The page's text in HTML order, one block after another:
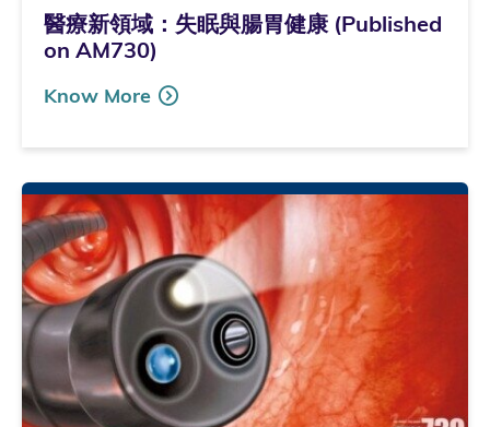
醫療新領域：失眠與腸胃健康 (Published
on AM730)
Know More